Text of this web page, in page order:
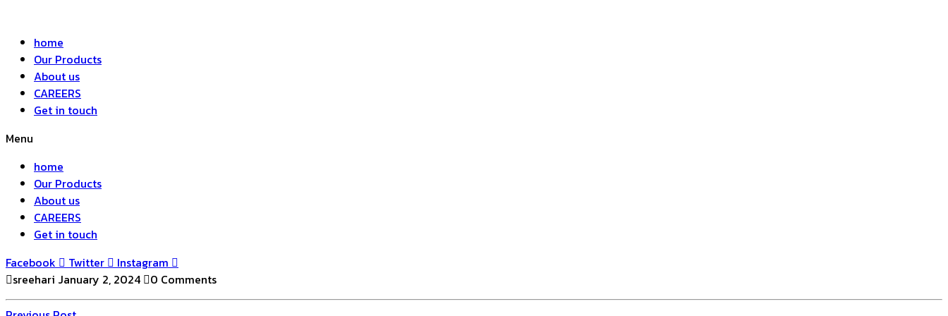
home
Our Products
About us
CAREERS
Get in touch
Menu
home
Our Products
About us
CAREERS
Get in touch
Facebook
Twitter
Instagram
sreehari January 2, 2024 0 Comments